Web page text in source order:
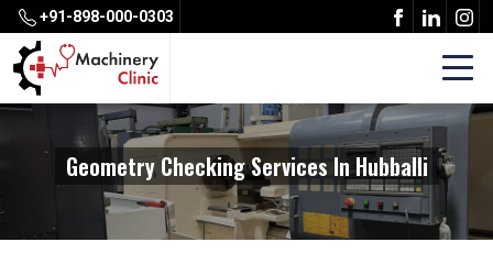
+91-898-000-0303
Geometry Checking Services In Hubballi